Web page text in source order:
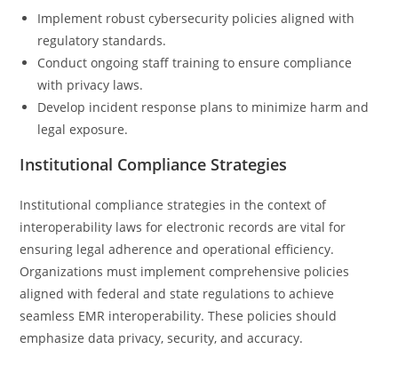
Implement robust cybersecurity policies aligned with
regulatory standards.
Conduct ongoing staff training to ensure compliance
with privacy laws.
Develop incident response plans to minimize harm and
legal exposure.
Institutional Compliance Strategies
Institutional compliance strategies in the context of
interoperability laws for electronic records are vital for
ensuring legal adherence and operational efficiency.
Organizations must implement comprehensive policies
aligned with federal and state regulations to achieve
seamless EMR interoperability. These policies should
emphasize data privacy, security, and accuracy.